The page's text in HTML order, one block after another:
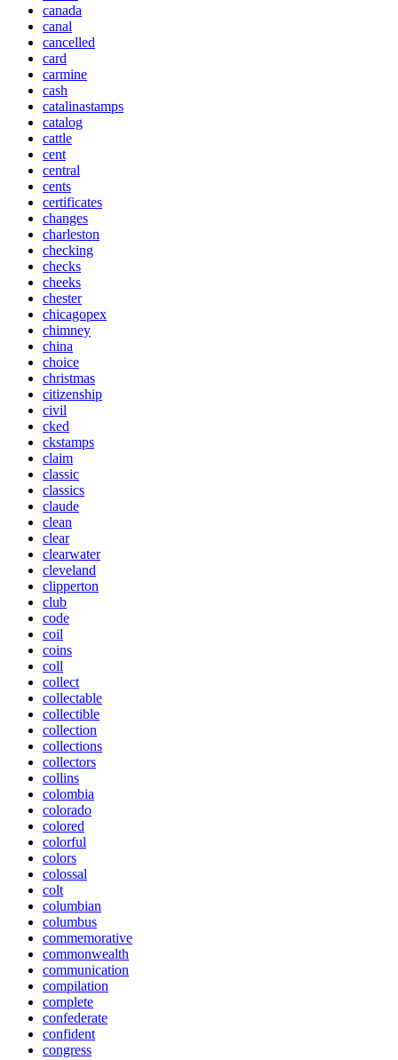
canada
canal
cancelled
card
carmine
cash
catalinastamps
catalog
cattle
cent
central
cents
certificates
changes
charleston
checking
checks
cheeks
chester
chicagopex
chimney
china
choice
christmas
citizenship
civil
cked
ckstamps
claim
classic
classics
claude
clean
clear
clearwater
cleveland
clipperton
club
code
coil
coins
coll
collect
collectable
collectible
collection
collections
collectors
collins
colombia
colorado
colored
colorful
colors
colossal
colt
columbian
columbus
commemorative
commonwealth
communication
compilation
complete
confederate
confident
congress